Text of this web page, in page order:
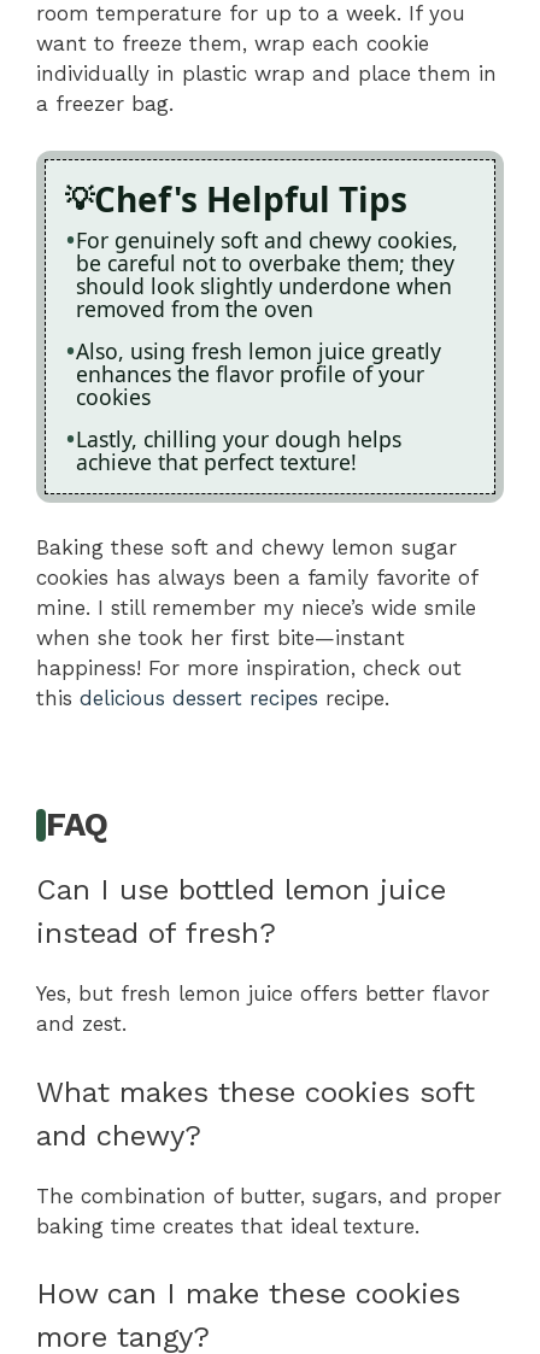
room temperature for up to a week. If you
want to freeze them, wrap each cookie
individually in plastic wrap and place them in
a freezer bag.
Chef's Helpful Tips
For genuinely soft and chewy cookies,
be careful not to overbake them; they
should look slightly underdone when
removed from the oven
Also, using fresh lemon juice greatly
enhances the flavor profile of your
cookies
Lastly, chilling your dough helps
achieve that perfect texture!
Baking these soft and chewy lemon sugar
cookies has always been a family favorite of
mine. I still remember my niece’s wide smile
when she took her first bite—instant
happiness! For more inspiration, check out
this delicious dessert recipes recipe.
FAQ
Can I use bottled lemon juice
instead of fresh?
Yes, but fresh lemon juice offers better flavor
and zest.
What makes these cookies soft
and chewy?
The combination of butter, sugars, and proper
baking time creates that ideal texture.
How can I make these cookies
more tangy?